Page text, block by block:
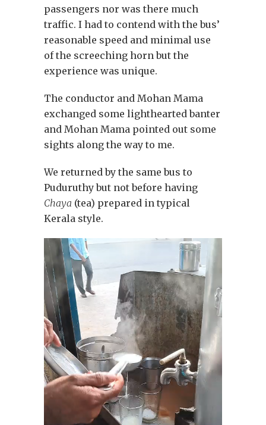
passengers nor was there much
traffic. I had to contend with the bus’
reasonable speed and minimal use
of the screeching horn but the
experience was unique.
The conductor and Mohan Mama
exchanged some lighthearted banter
and Mohan Mama pointed out some
sights along the way to me.
We returned by the same bus to
Puduruthy but not before having
Chaya (tea) prepared in typical
Kerala style.
Video
Player